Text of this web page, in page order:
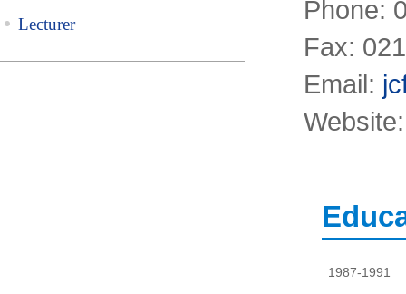
Lecturer
Phone:
Fax:
Email:
Website:
1987-1991